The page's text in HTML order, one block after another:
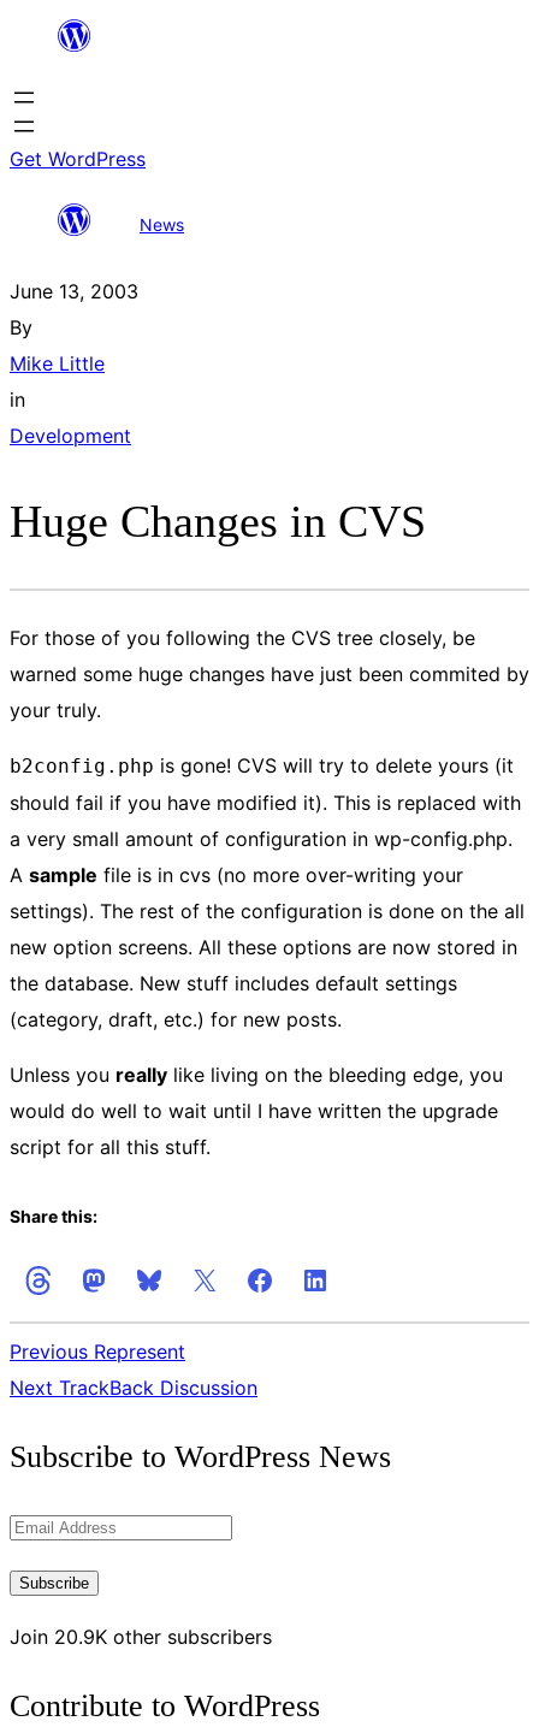
content
Get WordPress
News
June 13, 2003
By
Mike Little
in
Development
Huge Changes in CVS
For those of you following the CVS tree closely, be
warned some huge changes have just been commited by
your truly.
b2config.php is gone! CVS will try to delete yours (it
should fail if you have modified it). This is replaced with
a very small amount of configuration in wp-config.php.
A sample file is in cvs (no more over-writing your
settings). The rest of the configuration is done on the all
new option screens. All these options are now stored in
the database. New stuff includes default settings
(category, draft, etc.) for new posts.
Unless you really like living on the bleeding edge, you
would do well to wait until I have written the upgrade
script for all this stuff.
Share this:
Previous Represent
Next TrackBack Discussion
the
Updates
Subscribe to WordPress News
Email
Subscribe
Join 20.9K other subscribers
Contribute to WordPress